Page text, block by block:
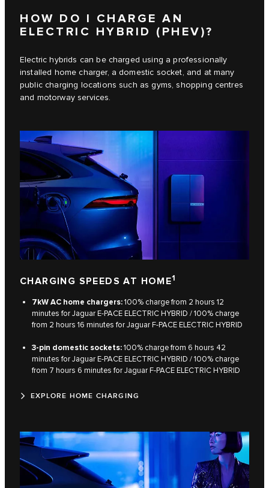
HOW DO I CHARGE AN
ELECTRIC HYBRID (PHEV)?
Electric hybrids can be charged using a professionally
installed home charger, a domestic socket, and at many
public charging locations such as gyms, shopping centres
and motorway services.
CHARGING SPEEDS AT HOME1
7kW AC home chargers:100% charge from 2 hours 12
minutes for Jaguar E‑PACE ELECTRIC HYBRID / 100% charge
from 2 hours 16 minutes for Jaguar F‑PACE ELECTRIC HYBRID​
3-pin domestic sockets:100% charge from 6 hours 42
minutes for Jaguar E‑PACE ELECTRIC HYBRID / 100% charge
from 7 hours 6 minutes for Jaguar F‑PACE ELECTRIC HYBRID​
EXPLORE HOME CHARGING